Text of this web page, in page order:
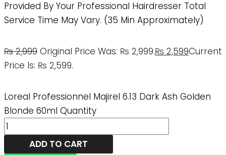
Provided By Your Professional Hairdresser Total
Service Time May Vary. (35 Min Approximately)
₨2,999 Original Price Was: ₨ 2,999.₨ 2,599Current
Price Is: ₨ 2,599.
Loreal Professionnel Majirel 6.13 Dark Ash Golden
Blonde 60ml Quantity
ADD TO CART